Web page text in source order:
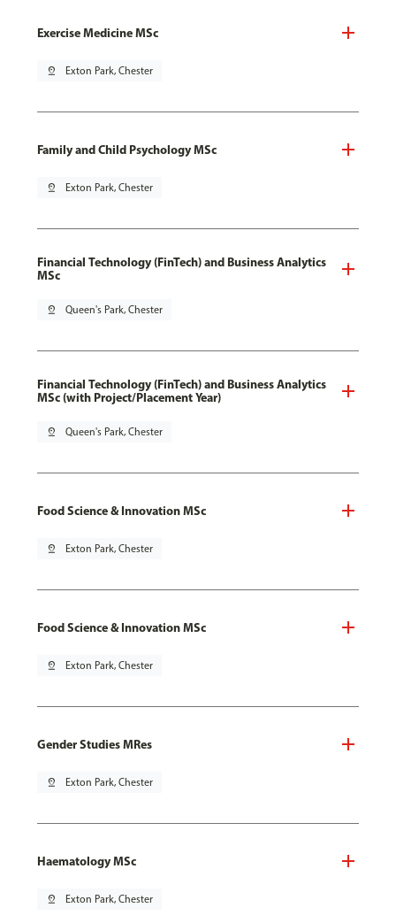
Exercise Medicine MSc
pin_drop Exton Park, Chester
Family and Child Psychology MSc
pin_drop Exton Park, Chester
Financial Technology (FinTech) and Business Analytics
MSc
pin_drop Queen's Park, Chester
Financial Technology (FinTech) and Business Analytics
MSc (with Project/Placement Year)
pin_drop Queen's Park, Chester
Food Science & Innovation MSc
pin_drop Exton Park, Chester
Food Science & Innovation MSc
pin_drop Exton Park, Chester
Gender Studies MRes
pin_drop Exton Park, Chester
Haematology MSc
pin_drop Exton Park, Chester